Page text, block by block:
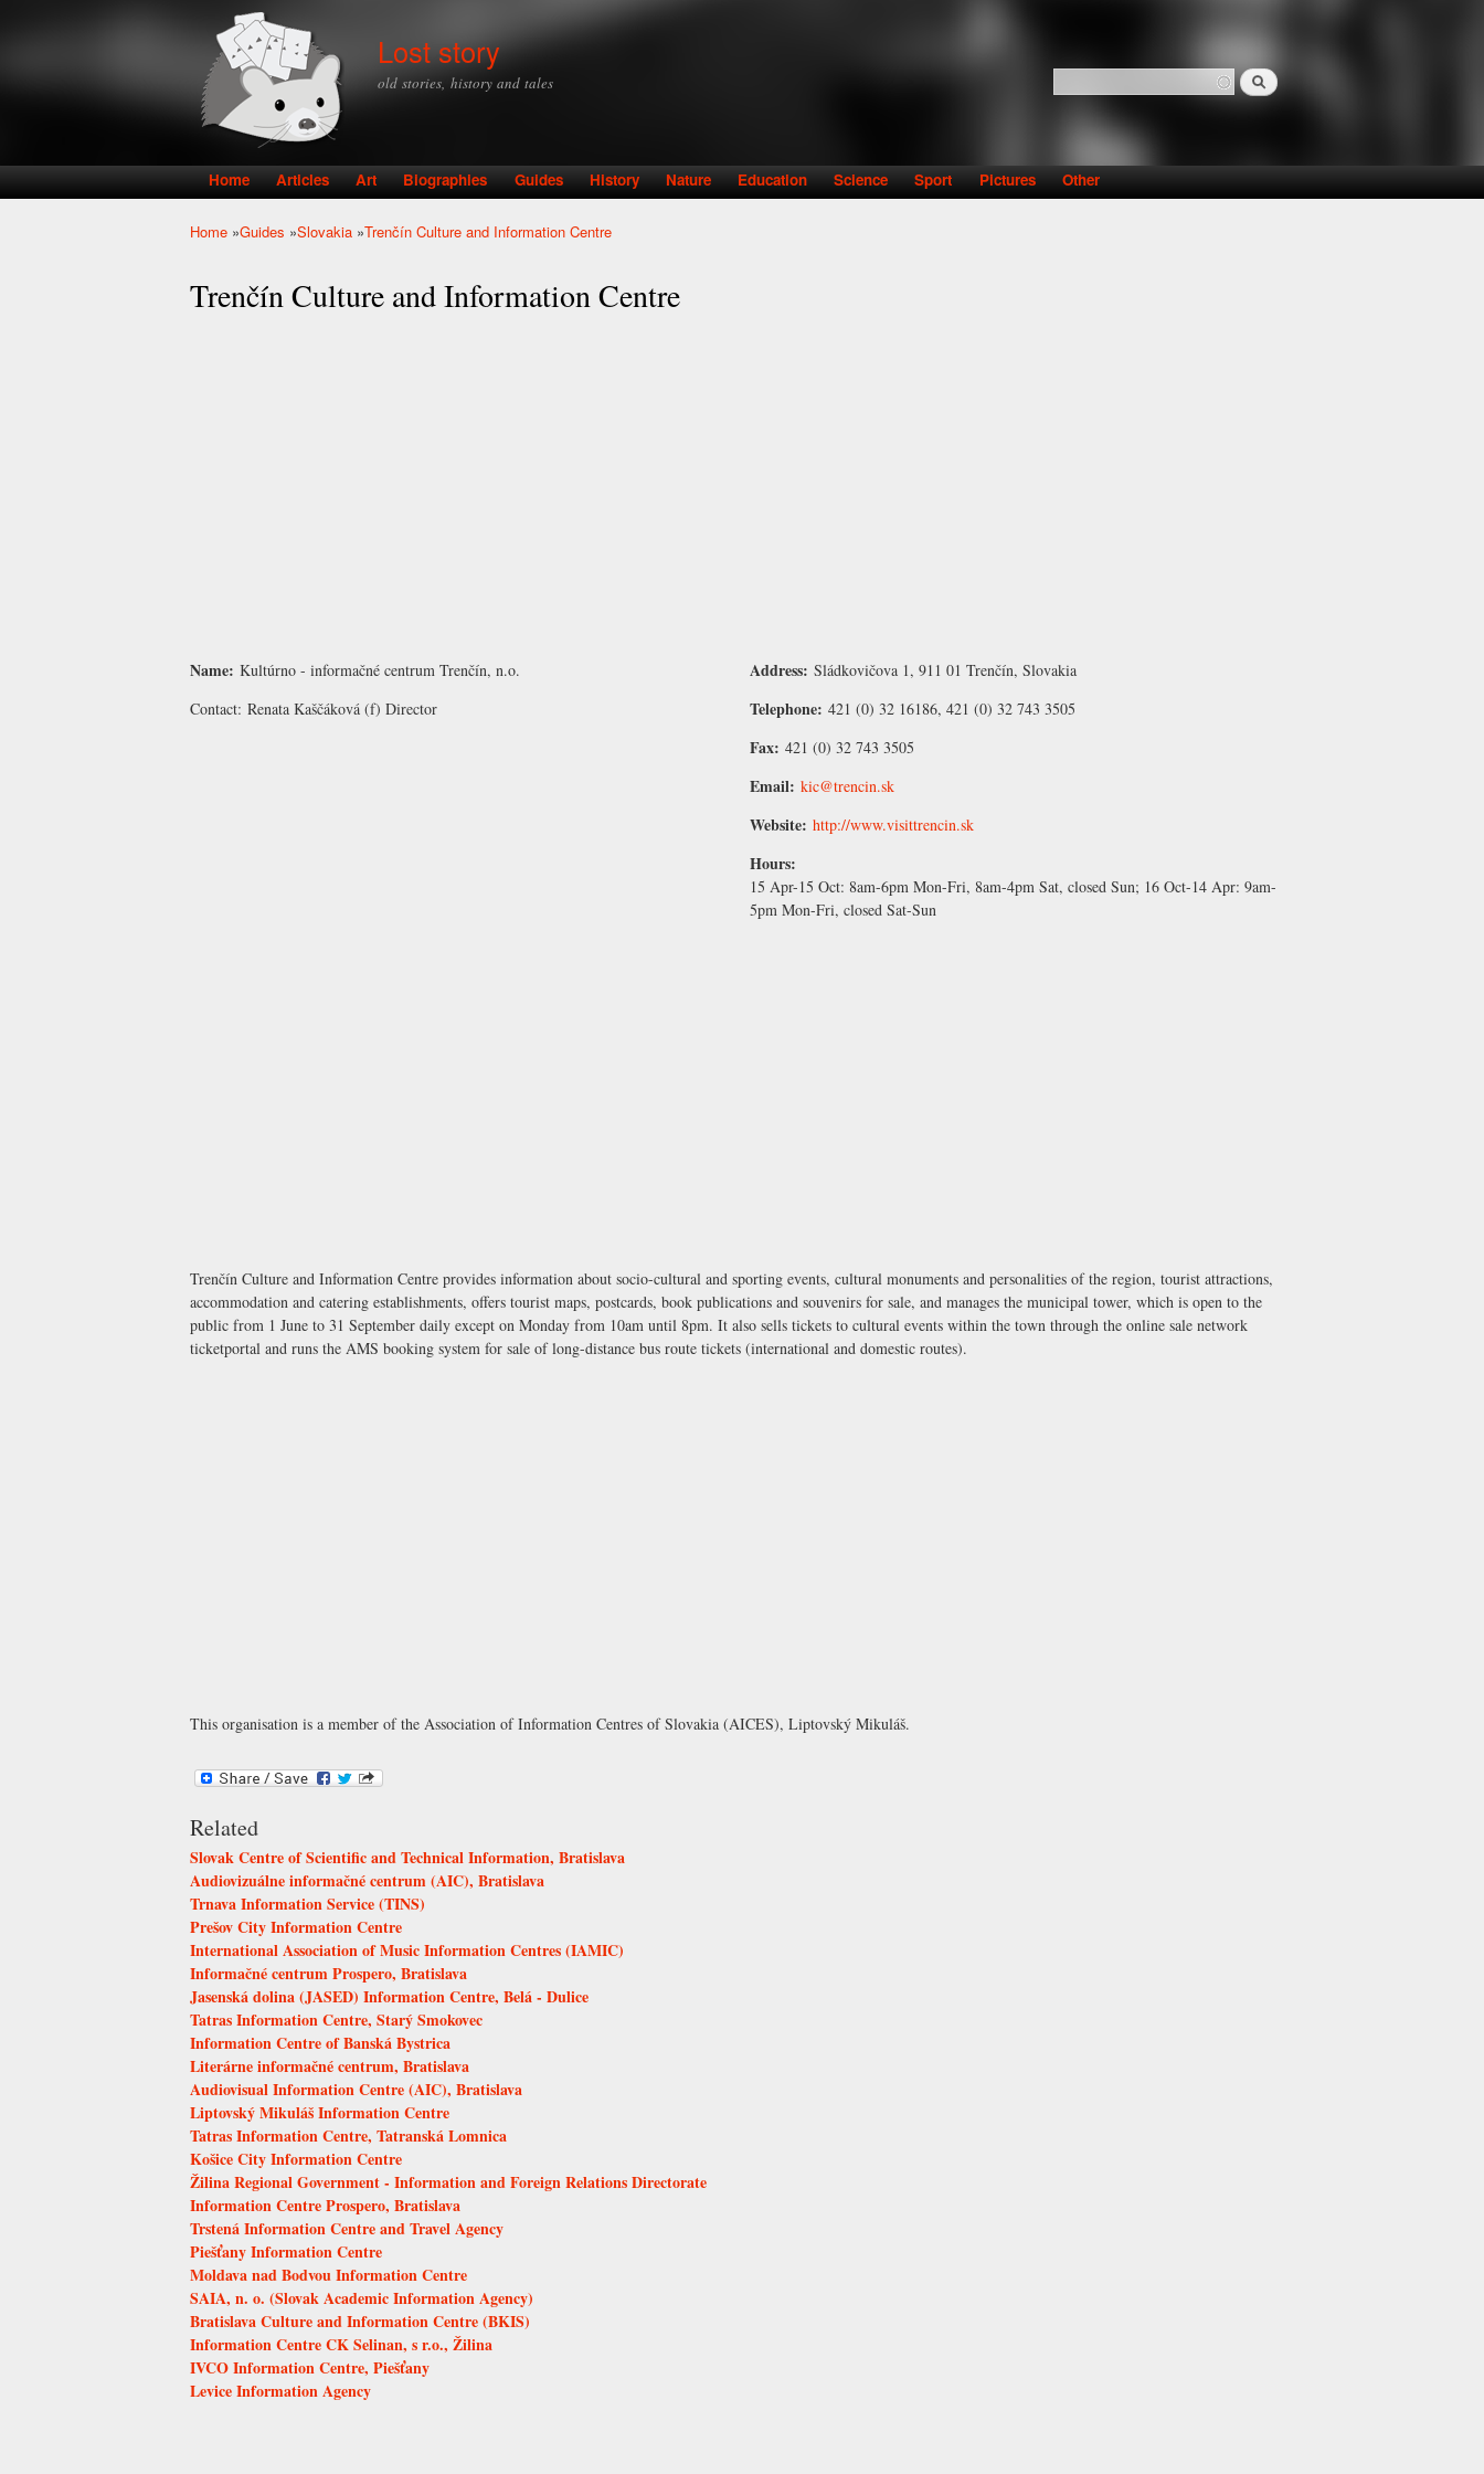
Lost story
old stories, history and tales Search form
Search
Main menu
Home Articles Art Biographies Guides History Nature Education Science Sport Pictures Other
Home »Guides »Slovakia »Trenčín Culture and Information Centre
Trenčín Culture and Information Centre
Name: Kultúrno - informačné centrum Trenčín, n.o.
Contact: Renata Kaščáková (f) Director
Address: Sládkovičova 1, 911 01 Trenčín, Slovakia
Telephone: 421 (0) 32 16186, 421 (0) 32 743 3505
Fax: 421 (0) 32 743 3505
Email: kic@trencin.sk
Website: http://www.visittrencin.sk
Hours:
15 Apr-15 Oct: 8am-6pm Mon-Fri, 8am-4pm Sat, closed Sun; 16 Oct-14 Apr: 9am-
5pm Mon-Fri, closed Sat-Sun
Trenčín Culture and Information Centre provides information about socio-cultural and sporting events, cultural monuments and personalities of the region, tourist attractions,
accommodation and catering establishments, offers tourist maps, postcards, book publications and souvenirs for sale, and manages the municipal tower, which is open to the
public from 1 June to 31 September daily except on Monday from 10am until 8pm. It also sells tickets to cultural events within the town through the online sale network
ticketportal and runs the AMS booking system for sale of long-distance bus route tickets (international and domestic routes).
This organisation is a member of the Association of Information Centres of Slovakia (AICES), Liptovský Mikuláš.
Related
Slovak Centre of Scientific and Technical Information, Bratislava
Audiovizuálne informačné centrum (AIC), Bratislava
Trnava Information Service (TINS)
Prešov City Information Centre
International Association of Music Information Centres (IAMIC)
Informačné centrum Prospero, Bratislava
Jasenská dolina (JASED) Information Centre, Belá - Dulice
Tatras Information Centre, Starý Smokovec
Information Centre of Banská Bystrica
Literárne informačné centrum, Bratislava
Audiovisual Information Centre (AIC), Bratislava
Liptovský Mikuláš Information Centre
Tatras Information Centre, Tatranská Lomnica
Košice City Information Centre
Žilina Regional Government - Information and Foreign Relations Directorate
Information Centre Prospero, Bratislava
Trstená Information Centre and Travel Agency
Piešťany Information Centre
Moldava nad Bodvou Information Centre
SAIA, n. o. (Slovak Academic Information Agency)
Bratislava Culture and Information Centre (BKIS)
Information Centre CK Selinan, s r.o., Žilina
IVCO Information Centre, Piešťany
Levice Information Agency